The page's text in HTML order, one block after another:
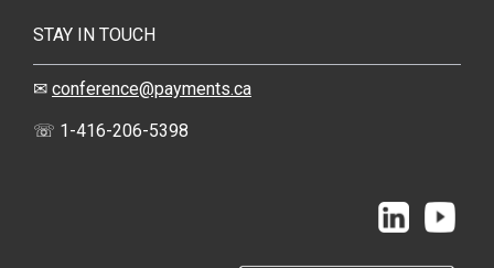
STAY IN TOUCH
✉ conference@payments.ca
☏ 1-416-206-5398